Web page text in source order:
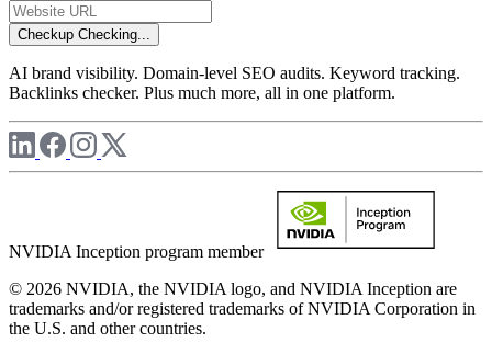
Checkup Checking...
AI brand visibility. Domain-level SEO audits. Keyword tracking.
Backlinks checker. Plus much more, all in one platform.
NVIDIA Inception program member
© 2026 NVIDIA, the NVIDIA logo, and NVIDIA Inception are
trademarks and/or registered trademarks of NVIDIA Corporation in
the U.S. and other countries.